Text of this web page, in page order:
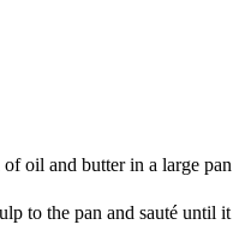
oil and butter in a large pan
to the pan and sauté until it